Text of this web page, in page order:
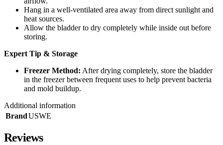
Hang in a well-ventilated area away from direct sunlight and
heat sources.
Allow the bladder to dry completely while inside out before
storing.
Expert Tip & Storage
Freezer Method: After drying completely, store the bladder
in the freezer between frequent uses to help prevent bacteria
and mold buildup.
Additional information
BrandUSWE
Reviews